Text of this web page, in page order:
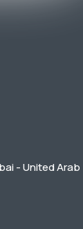
- United Arab